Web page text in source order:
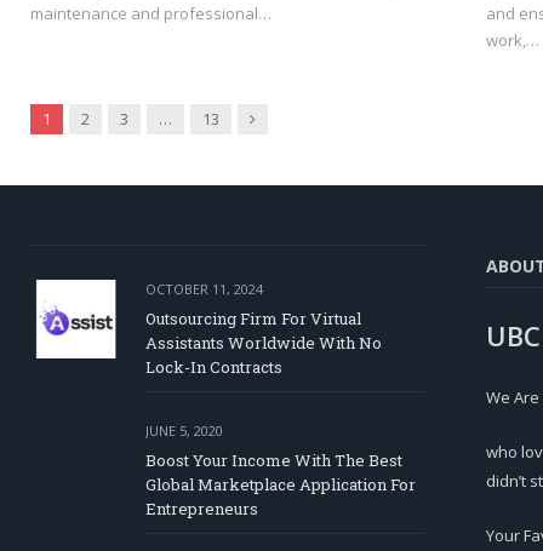
maintenance and professional…
and
work,…
1 2 3 … 13 Next
OCTOBER 11, 2024
Outsourcing Firm For Virtual
Assistants Worldwide With No
Lock-In Contracts
JUNE 5, 2020
Boost Your Income With The Best
Global Marketplace Application For
Entrepreneurs
We
who
didn’t
Your